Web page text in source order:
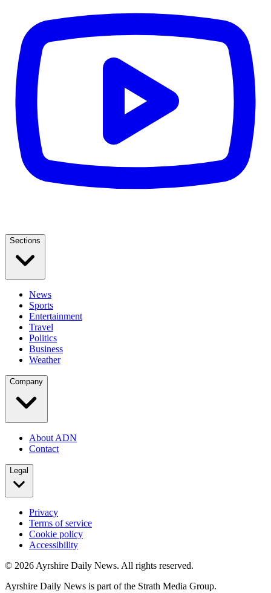
Sections
News
Sports
Entertainment
Travel
Politics
Business
Weather
Company
About ADN
Contact
Legal
Privacy
Terms of service
Cookie policy
Accessibility
© 2026 Ayrshire Daily News. All rights reserved.
Ayrshire Daily News is part of the Strath Media Group.